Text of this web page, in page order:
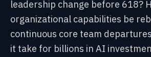
leadership change before 618?
organizational capabilities be
continuous core team
it take for billions in AI